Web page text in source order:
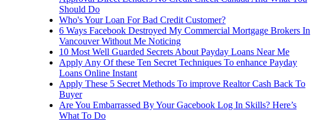
Should Do
Who's Your Loan For Bad Credit Customer?
6 Ways Facebook Destroyed My Commercial Mortgage Brokers In
Vancouver Without Me Noticing
10 Most Well Guarded Secrets About Payday Loans Near Me
Apply Any Of these Ten Secret Techniques To enhance Payday
Loans Online Instant
Apply These 5 Secret Methods To improve Realtor Cash Back To
Buyer
Are You Embarrassed By Your Gacebook Log In Skills? Here’s
What To Do